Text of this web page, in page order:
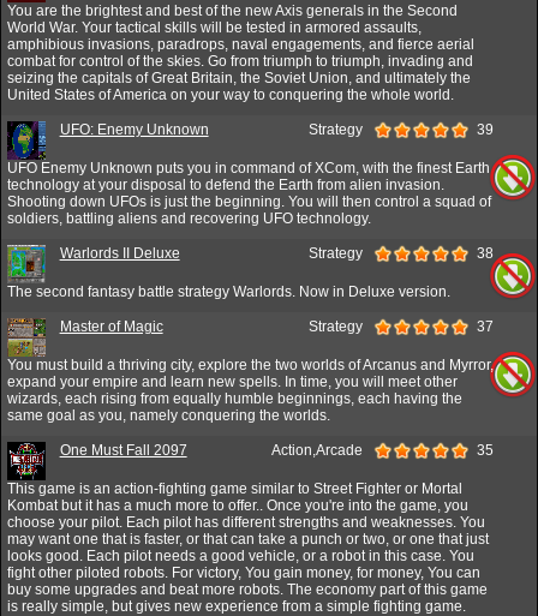
You are the brightest and best of the new Axis generals in the Second
World War. Your tactical skills will be tested in armored assaults,
amphibious invasions, paradrops, naval engagements, and fierce aerial
combat for control of the skies. Go from triumph to triumph, invading and
seizing the capitals of Great Britain, the Soviet Union, and ultimately the
United States of America on your way to conquering the whole world.
UFO: Enemy Unknown Strategy 39
UFO Enemy Unknown puts you in command of XCom, with the finest Earth
technology at your disposal to defend the Earth from alien invasion.
Shooting down UFOs is just the beginning. You will then control a squad of
soldiers, battling aliens and recovering UFO technology.
Warlords II Deluxe Strategy 38
The second fantasy battle strategy Warlords. Now in Deluxe version.
Master of Magic Strategy 37
You must build a thriving city, explore the two worlds of Arcanus and Myrror,
expand your empire and learn new spells. In time, you will meet other
wizards, each rising from equally humble beginnings, each having the
same goal as you, namely conquering the worlds.
One Must Fall 2097 Action,Arcade 35
This game is an action-fighting game similar to Street Fighter or Mortal
Kombat but it has a much more to offer.. Once you're into the game, you
choose your pilot. Each pilot has different strengths and weaknesses. You
may want one that is faster, or that can take a punch or two, or one that just
looks good. Each pilot needs a good vehicle, or a robot in this case. You
fight other piloted robots. For victory, You gain money, for money, You can
buy some upgrades and beat more robots. The economy part of this game
is really simple, but gives new experience from a simple fighting game.